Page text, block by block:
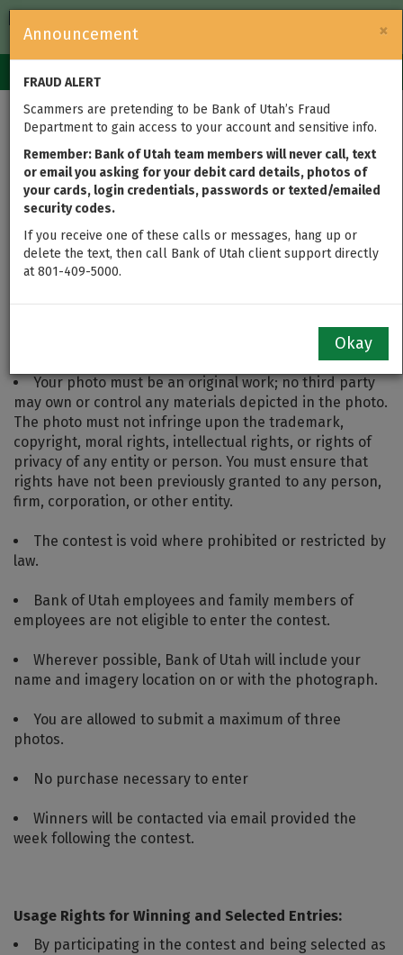
Government
navigation
×
Announcement
FRAUD ALERT
Scammers are pretending to be Bank of Utah’s Fraud
Department to gain access to your account and sensitive info.
Remember: Bank of Utah team members will never call, text
or email you asking for your debit card details, photos of
your cards, login credentials, passwords or texted/emailed
security codes.
If you receive one of these calls or messages, hang up or
delete the text, then call Bank of Utah client support directly
at 801-409-5000.
Okay
My Utah Photo Contest
Rules
To Participate:
You must be 18 or older to participate. Parents or
guardians wishing to submit a photo on behalf of
must be the photographer and owner of your entire
image. Whether submission and prize are under the
parent's name or child's is at the parent's discretion.
Your photo must be an original work; no third party
may own or control any materials depicted in the photo.
The photo must not infringe upon the trademark,
copyright, moral rights, intellectual rights, or rights of
privacy of any entity or person. You must ensure that
rights have not been previously granted to any person,
firm, corporation, or other entity.
The contest is void where prohibited or restricted by
law.
Bank of Utah employees and family members of
employees are not eligible to enter the contest.
Wherever possible, Bank of Utah will include your
name and imagery location on or with the photograph.
You are allowed to submit a maximum of three
photos.
No purchase necessary to enter
Winners will be contacted via email provided the
week following the contest.
Usage Rights for Winning and Selected Entries:
By participating in the contest and being selected as